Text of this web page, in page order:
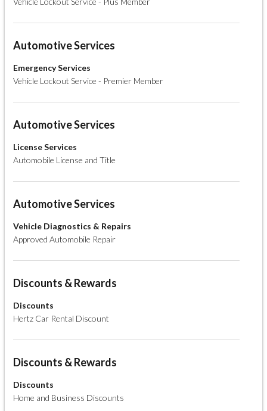
Automotive Services
Emergency Services
Vehicle Lockout Service - Premier Member
Automotive Services
License Services
Automobile License and Title
Automotive Services
Vehicle Diagnostics & Repairs
Approved Automobile Repair
Discounts & Rewards
Discounts
Hertz Car Rental Discount
Discounts & Rewards
Discounts
Home and Business Discounts